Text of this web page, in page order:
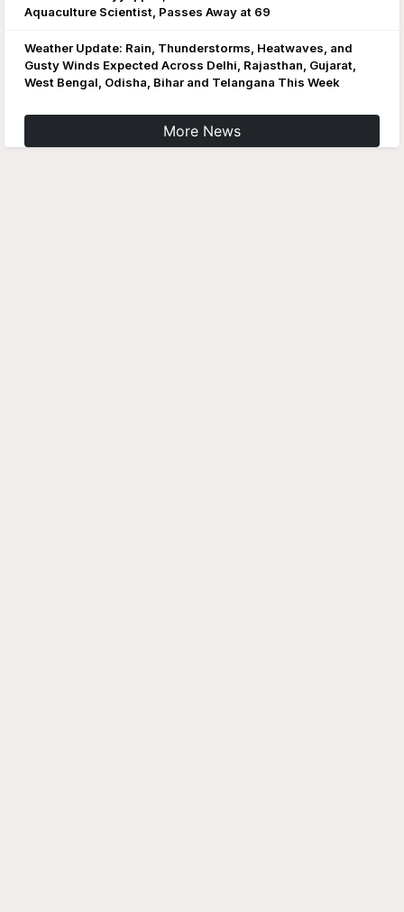
Gusty Winds Expected Across Delhi, Rajasthan, Gujarat,
West Bengal, Odisha, Bihar and Telangana This Week
More News